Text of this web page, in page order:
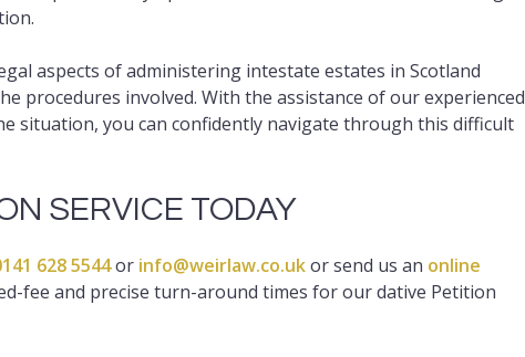
aspects of administering intestate estates in Scotland
procedures involved. With the assistance of our experienced
situation, you can confidently navigate through this difficult
SERVICE TODAY
628 5544or info@weirlaw.co.ukor send us an online
fee and precise turn-around times for our dative Petition